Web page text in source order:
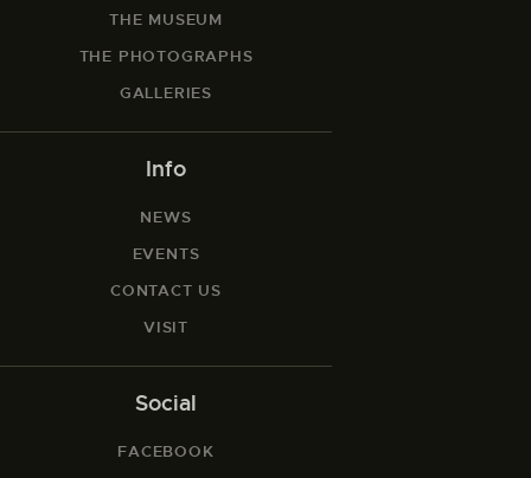
THE MUSEUM
THE PHOTOGRAPHS
GALLERIES
Info
NEWS
EVENTS
CONTACT US
VISIT
Social
FACEBOOK